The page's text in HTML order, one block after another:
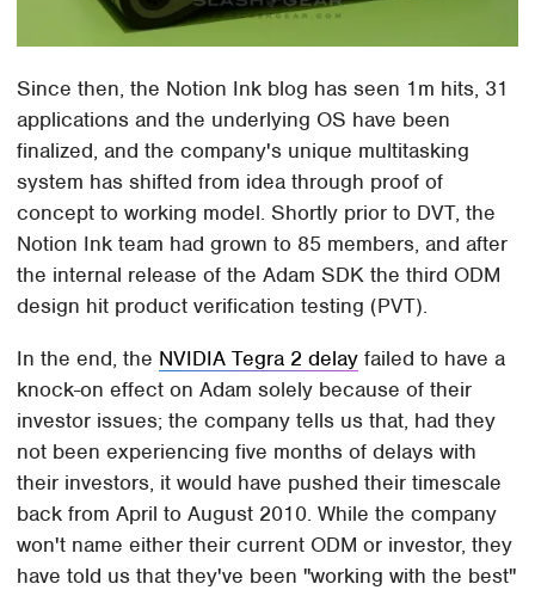
Since then, the Notion Ink blog has seen 1m hits, 31
applications and the underlying OS have been
finalized, and the company's unique multitasking
system has shifted from idea through proof of
concept to working model. Shortly prior to DVT, the
Notion Ink team had grown to 85 members, and after
the internal release of the Adam SDK the third ODM
design hit product verification testing (PVT).
In the end, the NVIDIA Tegra 2 delay failed to have a
knock-on effect on Adam solely because of their
investor issues; the company tells us that, had they
not been experiencing five months of delays with
their investors, it would have pushed their timescale
back from April to August 2010. While the company
won't name either their current ODM or investor, they
have told us that they've been "working with the best"